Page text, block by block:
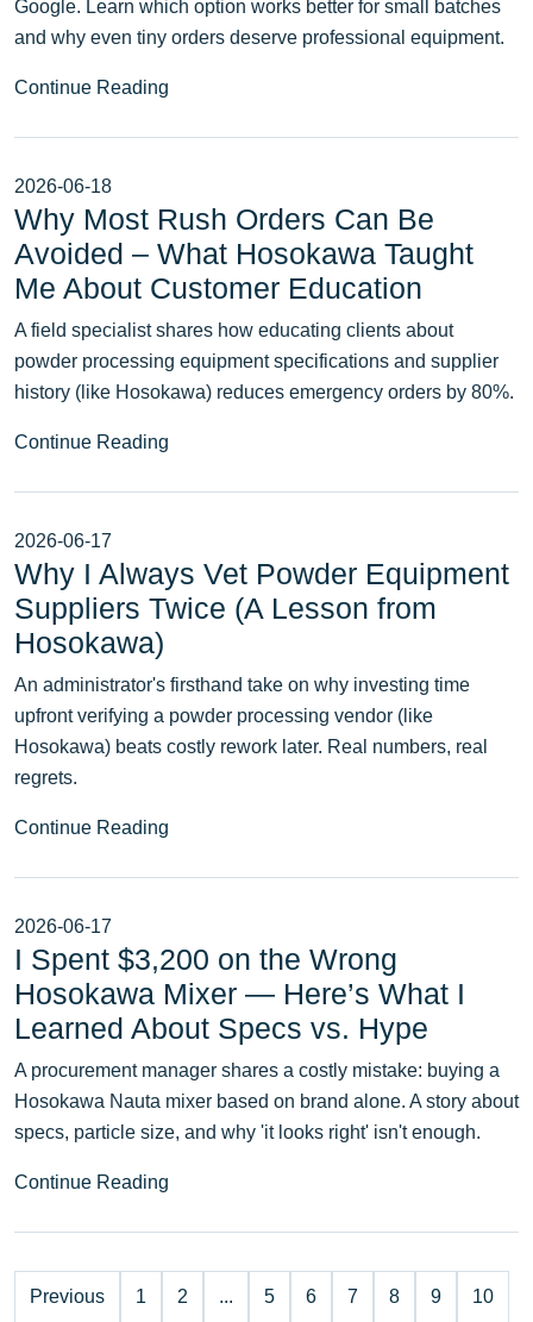
Google. Learn which option works better for small batches
and why even tiny orders deserve professional equipment.
Continue Reading
2026-06-18
Why Most Rush Orders Can Be
Avoided – What Hosokawa Taught
Me About Customer Education
A field specialist shares how educating clients about
powder processing equipment specifications and supplier
history (like Hosokawa) reduces emergency orders by 80%.
Continue Reading
2026-06-17
Why I Always Vet Powder Equipment
Suppliers Twice (A Lesson from
Hosokawa)
An administrator's firsthand take on why investing time
upfront verifying a powder processing vendor (like
Hosokawa) beats costly rework later. Real numbers, real
regrets.
Continue Reading
2026-06-17
I Spent $3,200 on the Wrong
Hosokawa Mixer — Here’s What I
Learned About Specs vs. Hype
A procurement manager shares a costly mistake: buying a
Hosokawa Nauta mixer based on brand alone. A story about
specs, particle size, and why 'it looks right' isn't enough.
Continue Reading
Previous 1 2 ... 5 6 7 8 9 10